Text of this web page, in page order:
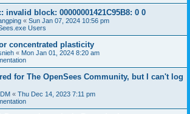
invalid block: 00000001421C95B8: 0 0
« Sun Jan 07, 2024 10:56 pm
Users
concentrated plasticity
« Mon Jan 01, 2024 8:20 am
for The OpenSees Community, but I can't log
« Thu Dec 14, 2023 7:11 pm